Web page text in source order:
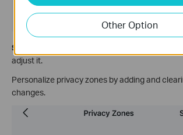
Step 4.
adjust it.
Personalize privacy zones by adding and
changes.
Other Option